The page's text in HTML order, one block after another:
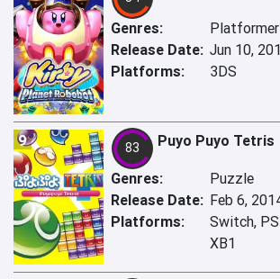
Genres:
Platformer
Release Date: Jun 10,
Platforms:
3DS
9 83 Puyo Puyo Tetris
Genres:
Puzzle
Release Date: Feb 6,
Platforms:
Switch,
XB1